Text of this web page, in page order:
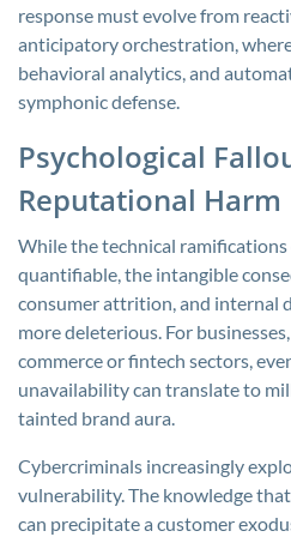
response must evolve from
anticipatory orchestration,
behavioral analytics, and
symphonic defense.
Psychological
Reputational Harm
While the technical ramifications
quantifiable, the intangible
consumer attrition, and internal
more deleterious. For
commerce or fintech sectors,
unavailability can translate to
tainted brand aura.
Cybercriminals increasingly
vulnerability. The knowledge
can precipitate a customer